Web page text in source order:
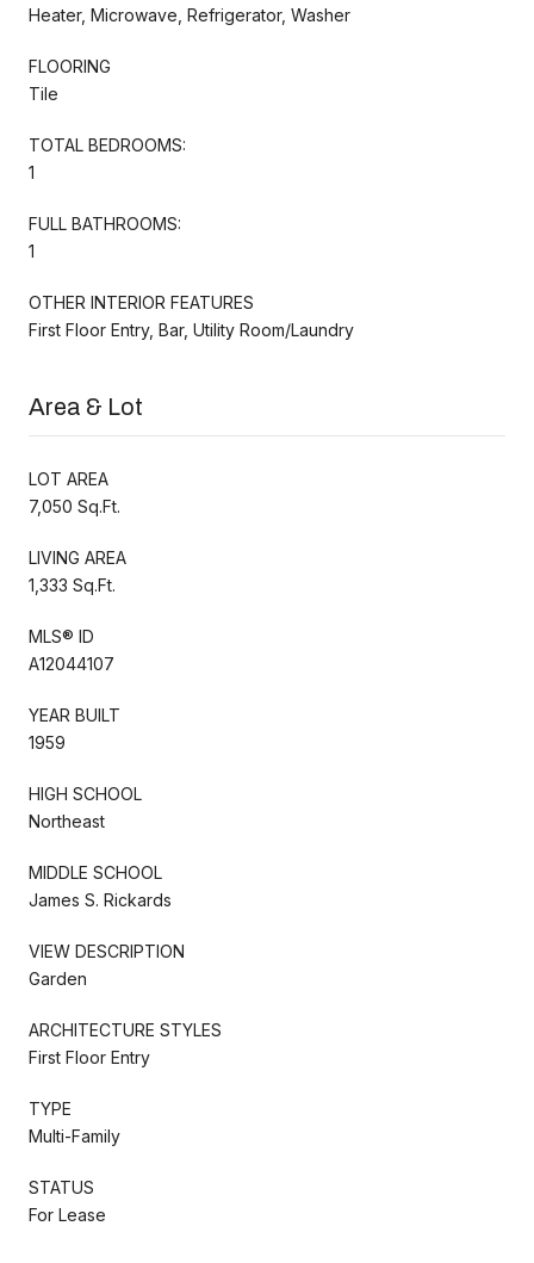
Heater, Microwave, Refrigerator, Washer
FLOORING
Tile
TOTAL BEDROOMS:
1
FULL BATHROOMS:
1
OTHER INTERIOR FEATURES
First Floor Entry, Bar, Utility Room/Laundry
Area & Lot
LOT AREA
7,050 Sq.Ft.
LIVING AREA
1,333 Sq.Ft.
MLS® ID
A12044107
YEAR BUILT
1959
HIGH SCHOOL
Northeast
MIDDLE SCHOOL
James S. Rickards
VIEW DESCRIPTION
Garden
ARCHITECTURE STYLES
First Floor Entry
TYPE
Multi-Family
STATUS
For Lease